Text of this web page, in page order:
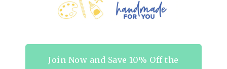
Join Now and Save 10% Off the